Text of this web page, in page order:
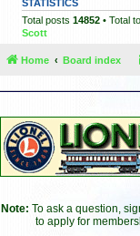
STATISTICS
Total posts 14852 • Total
Scott
Home Board index
Note: To ask a question,
to apply for